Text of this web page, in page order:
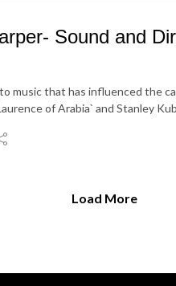
Sound and
music that has influenced the
of Arabia` and Stanley
Load More